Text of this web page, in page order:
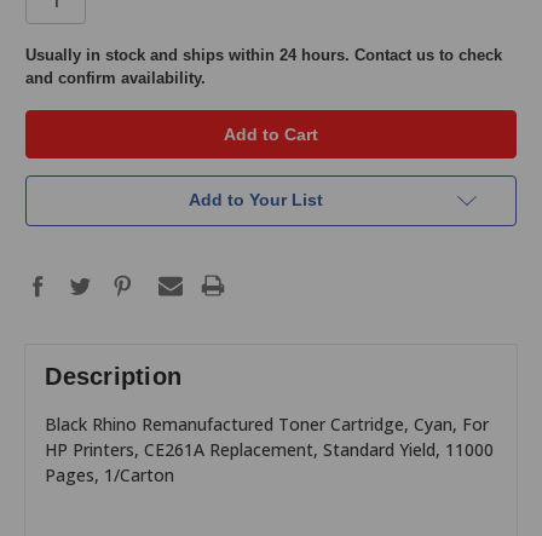
in
stock
Usually in stock and ships within 24 hours. Contact us to check
and confirm availability.
Add to Your List
Description
Black Rhino Remanufactured Toner Cartridge, Cyan, For
HP Printers, CE261A Replacement, Standard Yield, 11000
Pages, 1/Carton